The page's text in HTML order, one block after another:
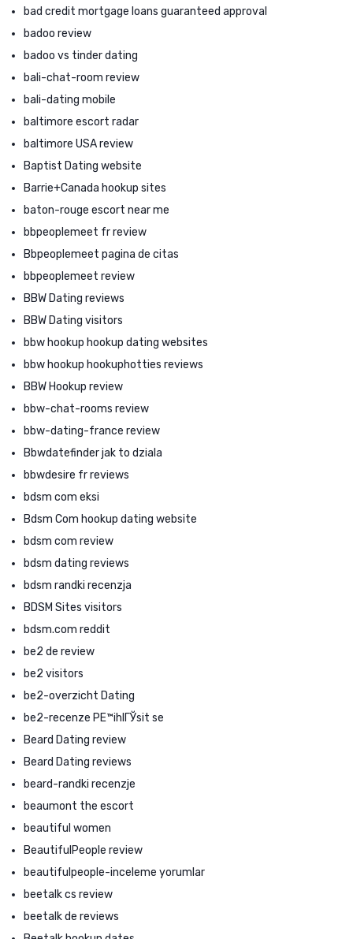
bad credit mortgage loans guaranteed approval
badoo review
badoo vs tinder dating
bali-chat-room review
bali-dating mobile
baltimore escort radar
baltimore USA review
Baptist Dating website
Barrie+Canada hookup sites
baton-rouge escort near me
bbpeoplemeet fr review
Bbpeoplemeet pagina de citas
bbpeoplemeet review
BBW Dating reviews
BBW Dating visitors
bbw hookup hookup dating websites
bbw hookup hookuphotties reviews
BBW Hookup review
bbw-chat-rooms review
bbw-dating-france review
Bbwdatefinder jak to dziala
bbwdesire fr reviews
bdsm com eksi
Bdsm Com hookup dating website
bdsm com review
bdsm dating reviews
bdsm randki recenzja
BDSM Sites visitors
bdsm.com reddit
be2 de review
be2 visitors
be2-overzicht Dating
be2-recenze PЕ™ihlГЎsit se
Beard Dating review
Beard Dating reviews
beard-randki recenzje
beaumont the escort
beautiful women
BeautifulPeople review
beautifulpeople-inceleme yorumlar
beetalk cs review
beetalk de reviews